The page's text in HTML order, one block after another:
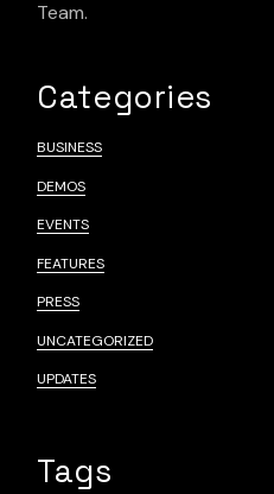
Team.
Categories
BUSINESS
DEMOS
EVENTS
FEATURES
PRESS
UNCATEGORIZED
UPDATES
Tags